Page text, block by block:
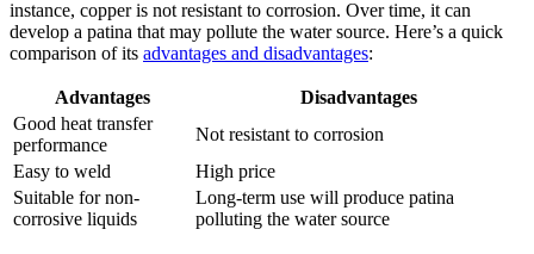
instance, copper is not resistant to corrosion. Over time, it can
develop a patina that may pollute the water source. Here’s a quick
comparison of its advantages and disadvantages:
Advantages
Disadvantages
Good heat transfer
performance
Not resistant to corrosion
Easy to weld
High price
Suitable for non-
corrosive liquids
Long-term use will produce patina
polluting the water source